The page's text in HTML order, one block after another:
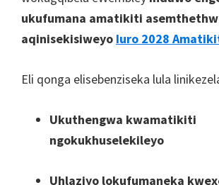
ukufumana amatikiti
aqinisekisiweyo Iuro 2028
Eli qonga elisebenziseka lula
Ukuthengwa kwamatikiti
ngokukhuselekileyo
Uhlaziyo lokufumaneka